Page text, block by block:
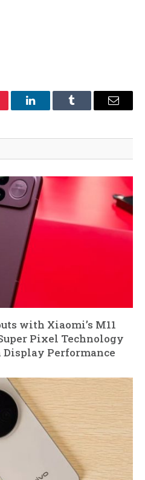
LinkedInTumblr Email
with Xiaomi’s M11
Pixel Technology
Performance